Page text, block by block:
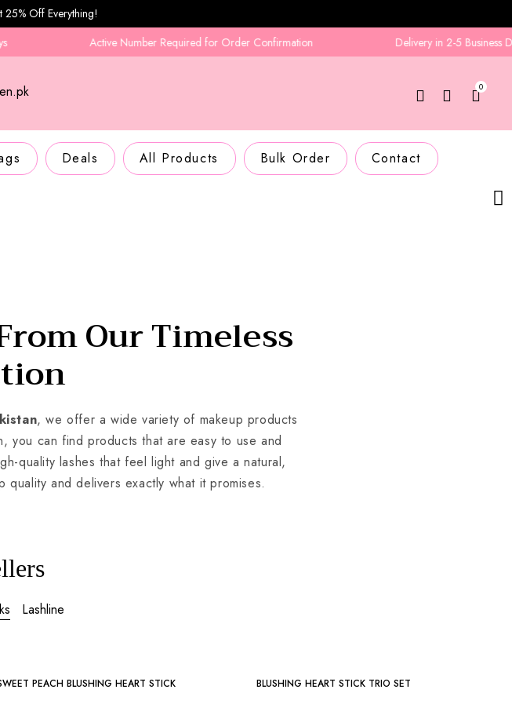
Off Everything!
Active Number Required for Order Confirmation Delivery in 2-5 Business Days
0
Deals All Products Bulk Order Contact
Our Timeless
, we offer a wide variety of makeup products
you can find products that are easy to use and
quality lashes that feel light and give a natural,
and delivers exactly what it promises.
Lashline
PEACH BLUSHING HEART STICK BLUSHING HEART STICK TRIO SET